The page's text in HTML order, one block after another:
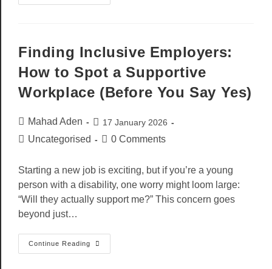
Finding Inclusive Employers:
How to Spot a Supportive
Workplace (Before You Say Yes)
Mahad Aden 17 January 2026
Uncategorised 0 Comments
Starting a new job is exciting, but if you’re a young
person with a disability, one worry might loom large:
“Will they actually support me?” This concern goes
beyond just…
Continue Reading